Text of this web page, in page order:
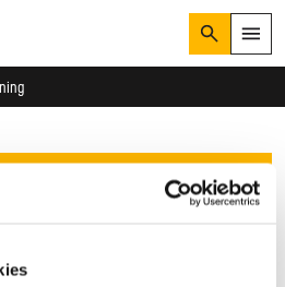
SearchMenu
team today. Complete the